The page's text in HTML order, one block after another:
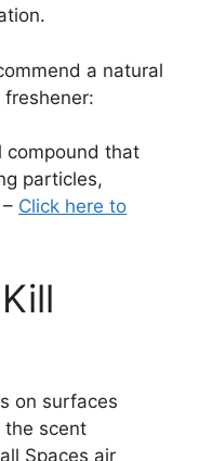
a natural
compound that
particles,
Click here to
on surfaces
the scent
Spaces air